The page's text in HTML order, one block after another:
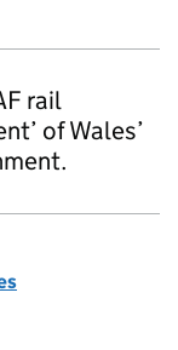
rail
of Wales’